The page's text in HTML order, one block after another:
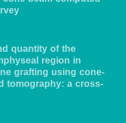
quantity of the
region in
grafting using cone-
tomography: a cross-